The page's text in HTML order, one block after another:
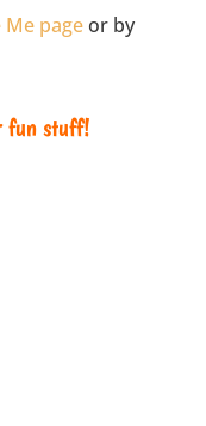
Me pageor by
fun stuff!